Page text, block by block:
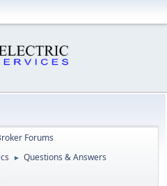
Forums
► Questions & Answers